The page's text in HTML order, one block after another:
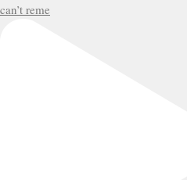
can’t reme